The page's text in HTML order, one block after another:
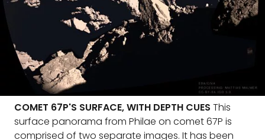
COMET 67P'S SURFACE, WITH DEPTH CUES This
surface panorama from Philae on comet 67P is
comprised of two separate images. It has been